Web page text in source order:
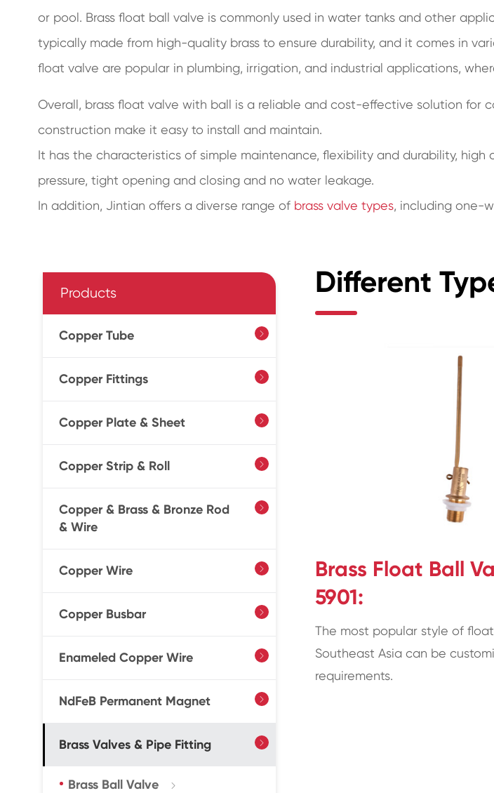
or pool. Brass float ball valve is commonly used in water tanks and other
typically made from high-quality brass to ensure durability, and it comes in
float valve are popular in plumbing, irrigation, and industrial applications,
Overall, brass float valve with ball is a reliable and cost-effective solution for
construction make it easy to install and maintain.
It has the characteristics of simple maintenance, flexibility and durability,
pressure, tight opening and closing and no water leakage.
In addition, Jintian offers a diverse range of brass valve types, including one-
Products
Copper Tube 
Copper Fittings 
Copper Plate & Sheet 
Copper Strip & Roll 
Copper & Brass & Bronze Rod
& Wire

Copper Wire 
Copper Busbar 
Enameled Copper Wire 
NdFeB Permanent Magnet 
Brass Valves & Pipe Fitting 
Brass Ball Valve 
Different
Brass Float Ball
5901:
The most popular style of
Southeast Asia can be
requirements.